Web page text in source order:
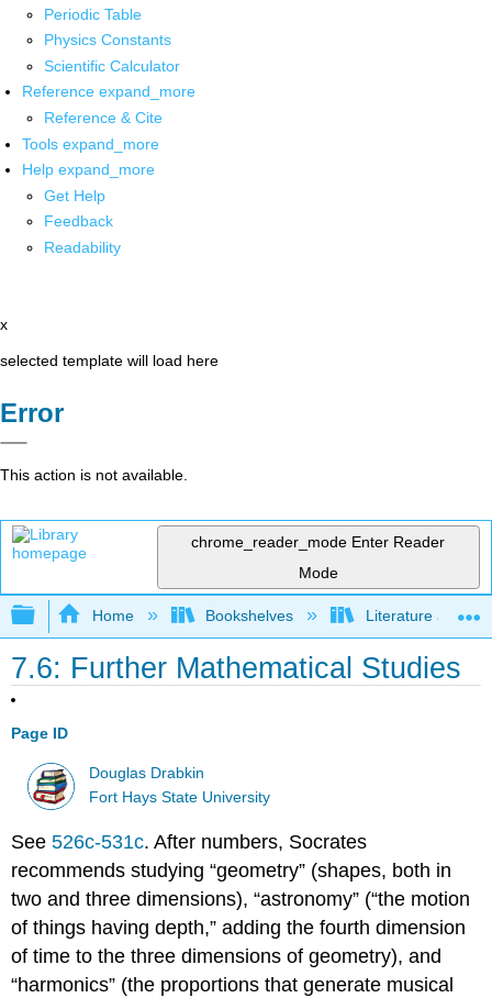
Periodic Table
Physics Constants
Scientific Calculator
Reference expand_more
Reference & Cite
Tools expand_more
Help expand_more
Get Help
Feedback
Readability
x
selected template will load here
Error
This action is not available.
chrome_reader_mode Enter Reader
Mode
Expand/collapse global hierarchy
Home Bookshelves Literature and
7.6: Further Mathematical Studies
Page ID
Douglas Drabkin
Fort Hays State University
See526c-531c. After numbers, Socrates
recommends studying “geometry” (shapes, both in
two and three dimensions), “astronomy” (“the motion
of things having depth,” adding the fourth dimension
of time to the three dimensions of geometry), and
“harmonics” (the proportions that generate musical